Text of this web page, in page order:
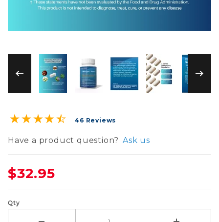
Thumbnail Filmstrip of GastroDefense®
Purchase GastroDefense® Overnight Cleanse
46 Reviews
Have a product question? Ask us
$32.95
Qty